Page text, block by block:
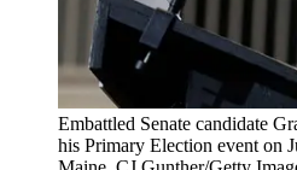
Embattled Senate candidate
his Primary Election event on